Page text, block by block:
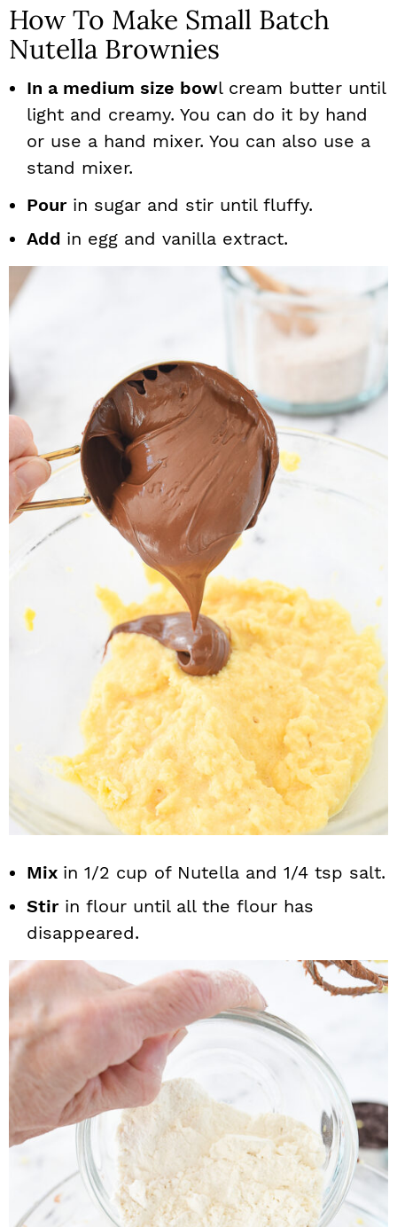
How To Make Small Batch
Nutella Brownies
In a medium size bowl cream butter until
light and creamy. You can do it by hand
or use a hand mixer. You can also use a
stand mixer.
Pourin sugar and stir until fluffy.
Add in egg and vanilla extract.
Mix in 1/2 cup of Nutella and 1/4 tsp salt.
Stirin flour until all the flour has
disappeared.